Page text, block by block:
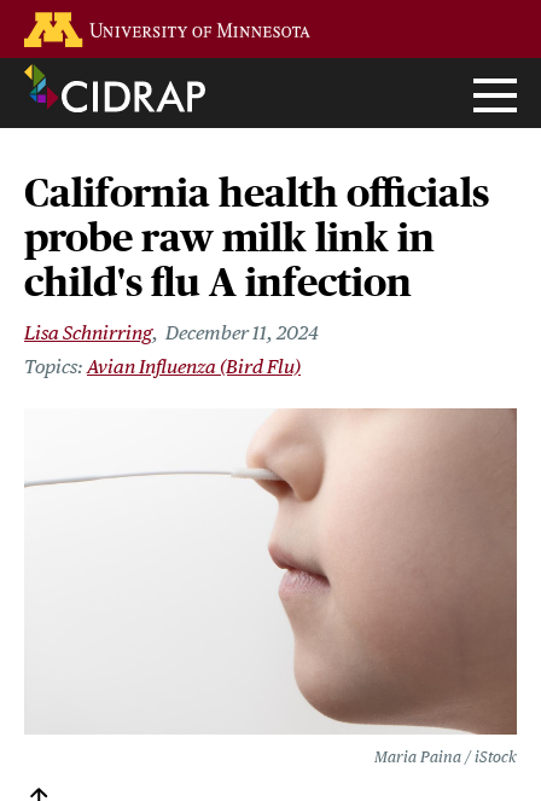
main
content
California health officials
probe raw milk link in
child's flu A infection
Lisa Schnirring December 11, 2024
Avian Influenza (Bird Flu)
Maria Paina / iStock